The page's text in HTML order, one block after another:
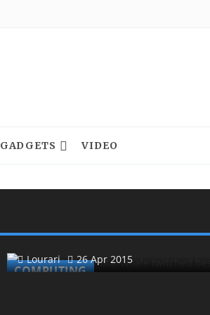
GADGETS VIDEO
COMPUTING